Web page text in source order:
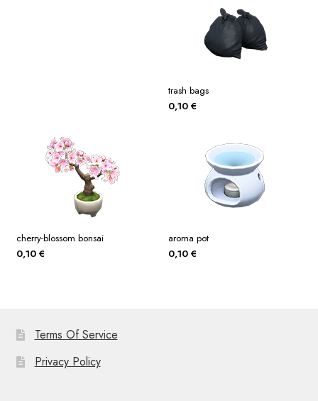
trash bags
0,10 €
cherry-blossom bonsai
0,10 €
aroma pot
0,10 €
Terms Of Service
Privacy Policy